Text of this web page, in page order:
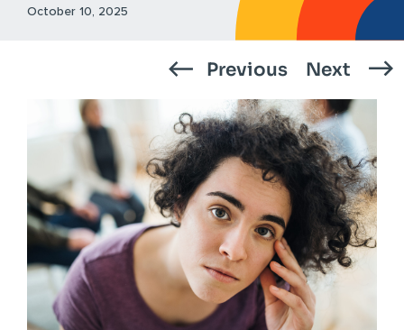
October 10, 2025
Previous Next